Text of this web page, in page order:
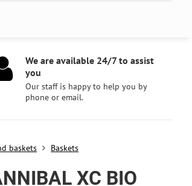
We are available 24/7 to assist
you
Our staff is happy to help you by
phone or email.
baskets Baskets
XC BIO